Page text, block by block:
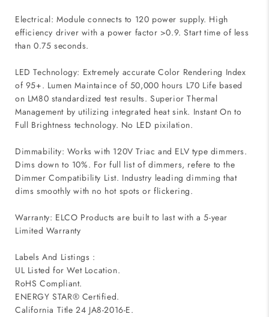
Electrical: Module connects to 120 power supply. High
efficiency driver with a power factor >0.9. Start time of less
than 0.75 seconds.
LED Technology: Extremely accurate Color Rendering Index
of 95+. Lumen Maintaince of 50,000 hours L70 Life based
on LM80 standardized test results. Superior Thermal
Management by utilizing integrated heat sink. Instant On to
Full Brightness technology. No LED pixilation.
Dimmability: Works with 120V Triac and ELV type dimmers.
Dims down to 10%. For full list of dimmers, refere to the
Dimmer Compatibility List. Industry leading dimming that
dims smoothly with no hot spots or flickering.
Warranty: ELCO Products are built to last with a 5-year
Limited Warranty
Labels And Listings :
UL Listed for Wet Location.
RoHS Compliant.
ENERGY STAR® Certified.
California Title 24 JA8-2016-E.